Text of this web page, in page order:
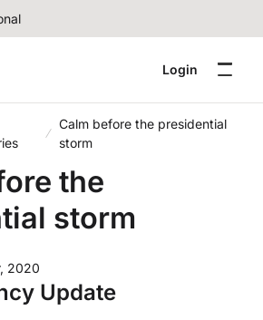
Login
Calm before the presidential
storm
the
storm
2020
Update